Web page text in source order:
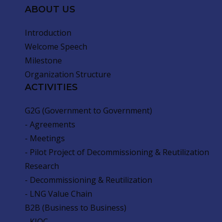
ABOUT US
Introduction
Welcome Speech
Milestone
Organization Structure
ACTIVITIES
G2G (Government to Government)
- Agreements
- Meetings
- Pilot Project of Decommissioning & Reutilization
Research
- Decommissioning & Reutilization
- LNG Value Chain
B2B (Business to Business)